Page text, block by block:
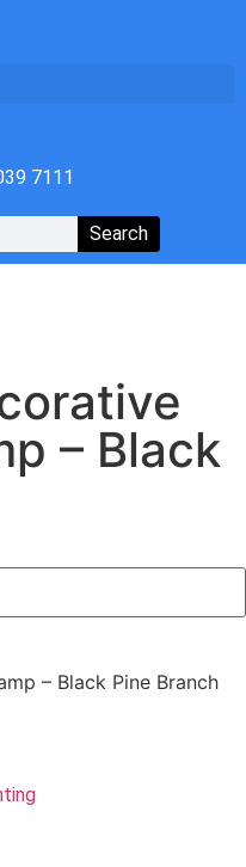
7111
Search
– Black
– Black Pine Branch